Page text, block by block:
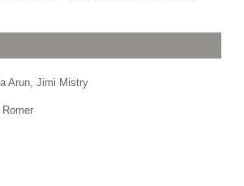
Arun, Jimi Mistry